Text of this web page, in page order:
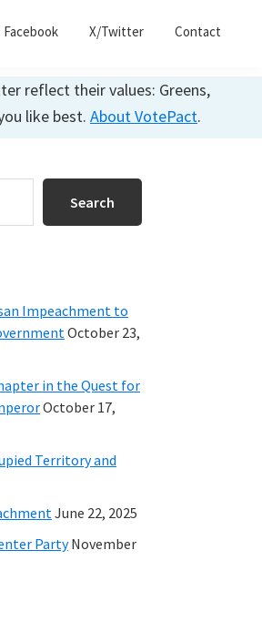
Facebook X/Twitter Contact
reflect their values: Greens,
like best. About VotePact.
Search
Impeachment to
October 23,
in the Quest for
October 17,
Territory and
June 22, 2025
Party November